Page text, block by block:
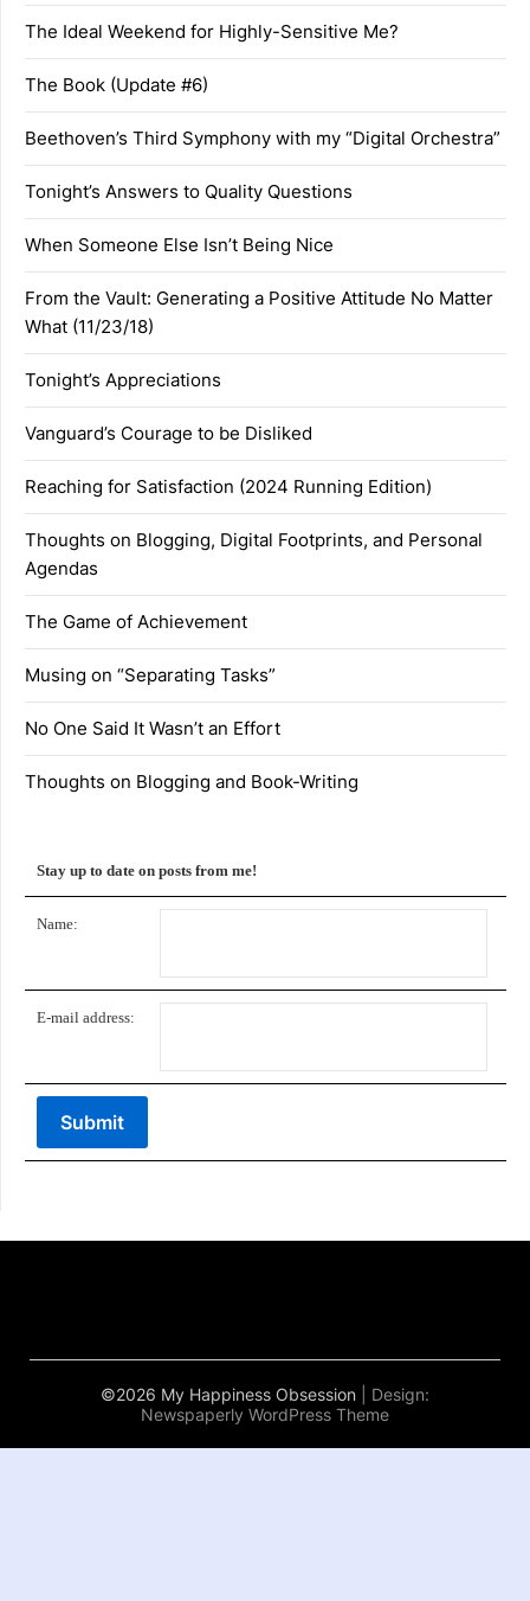
The Ideal Weekend for Highly-Sensitive Me?
The Book (Update #6)
Beethoven’s Third Symphony with my “Digital Orchestra”
Tonight’s Answers to Quality Questions
When Someone Else Isn’t Being Nice
From the Vault: Generating a Positive Attitude No Matter
What (11/23/18)
Tonight’s Appreciations
Vanguard’s Courage to be Disliked
Reaching for Satisfaction (2024 Running Edition)
Thoughts on Blogging, Digital Footprints, and Personal
Agendas
The Game of Achievement
Musing on “Separating Tasks”
No One Said It Wasn’t an Effort
Thoughts on Blogging and Book-Writing
Stay up to date on posts from me!
Name:
E-mail address:
©2026 My Happiness Obsession
| Design:
Newspaperly WordPress Theme